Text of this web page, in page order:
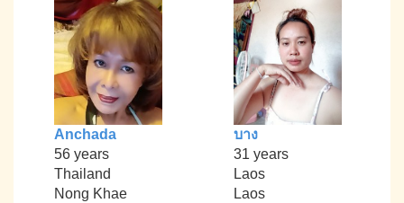
Anchada
56 years
Thailand
Nong Khae
บาง
31 years
Laos
Laos